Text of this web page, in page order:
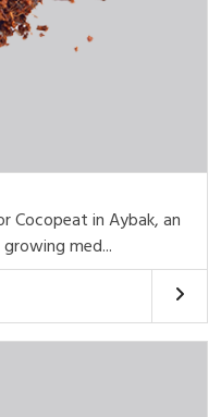
Cocopeat in Aybak, an
med...